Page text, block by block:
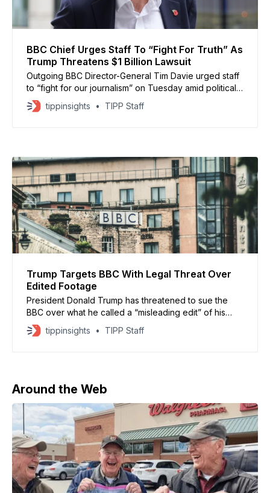
BBC Chief Urges Staff To “Fight For Truth” As
Trump Threatens $1 Billion Lawsuit
Outgoing BBC Director-General Tim Davie urged staff
to “fight for our journalism” on Tuesday amid political
pressure and a looming $1 billion defamation threat
from President Donald Trump, according to BBC News
tippinsights TIPP Staff
Trump Targets BBC With Legal Threat Over
Edited Footage
President Donald Trump has threatened to sue the
BBC over what he called a “misleading edit” of his
January 6 speech, featured in a 2024 documentary
about his reelection campaign, CNN (Nov. 10, 2025)
tippinsights TIPP Staff
Around the Web